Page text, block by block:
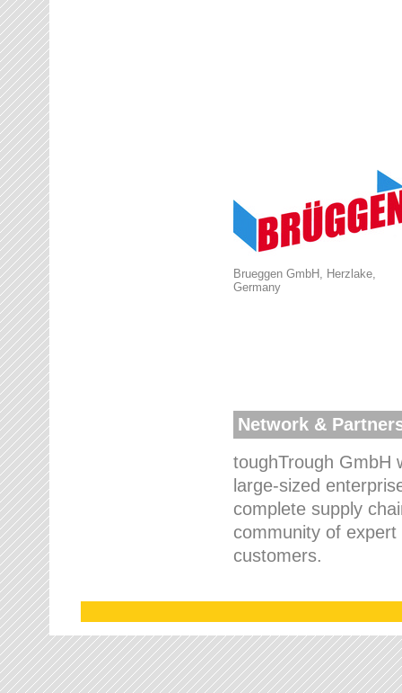
Brueggen GmbH, Herzlake,
Germany
Network &
toughTrough GmbH
large-sized
complete supply
community of
customers.